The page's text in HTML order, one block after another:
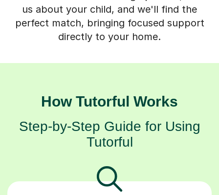
directly to your home.
Step-by-Step Guide for Using
Choose your tutor
94% of our tutors hold advanced degrees,